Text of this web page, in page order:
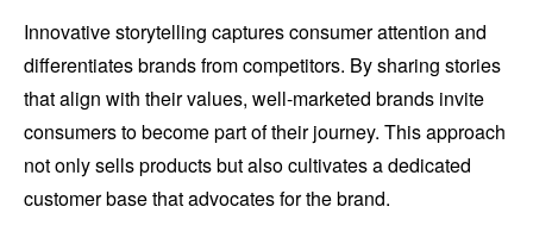
Innovative storytelling captures consumer attention and
differentiates brands from competitors. By sharing stories
that align with their values, well-marketed brands invite
consumers to become part of their journey. This approach
not only sells products but also cultivates a dedicated
customer base that advocates for the brand.